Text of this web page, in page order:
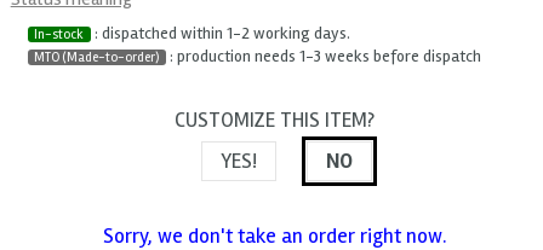
In-stock : dispatched within 1-2 working days.
MTO (Made-to-order) : production needs 1-3 weeks before dispatch
CUSTOMIZE THIS ITEM?
YES!
NO
Sorry, we don't take an order right now.